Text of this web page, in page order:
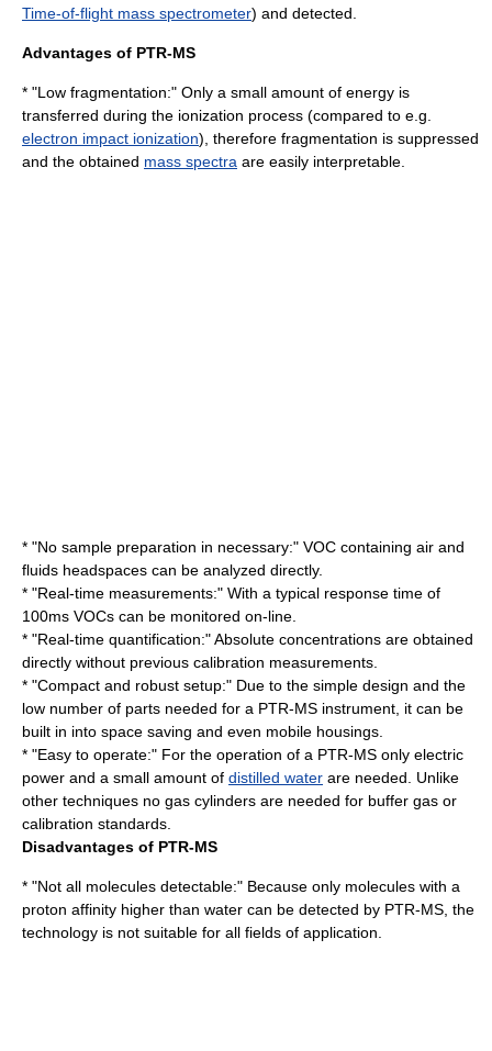
Time-of-flight mass spectrometer) and detected.
Advantages of PTR-MS
* "Low fragmentation:" Only a small amount of energy is
transferred during the ionization process (compared to e.g.
electron impact ionization), therefore fragmentation is suppressed
and the obtained mass spectra are easily interpretable.
* "No sample preparation in necessary:" VOC containing air and
fluids headspaces can be analyzed directly.
* "Real-time measurements:" With a typical response time of
100ms VOCs can be monitored on-line.
* "Real-time quantification:" Absolute concentrations are obtained
directly without previous calibration measurements.
* "Compact and robust setup:" Due to the simple design and the
low number of parts needed for a PTR-MS instrument, it can be
built in into space saving and even mobile housings.
* "Easy to operate:" For the operation of a PTR-MS only electric
power and a small amount of distilled water are needed. Unlike
other techniques no gas cylinders are needed for buffer gas or
calibration standards.
Disadvantages of PTR-MS
* "Not all molecules detectable:" Because only molecules with a
proton affinity higher than water can be detected by PTR-MS, the
technology is not suitable for all fields of application.